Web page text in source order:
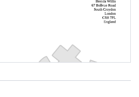
Notice
Constructive Dismissal